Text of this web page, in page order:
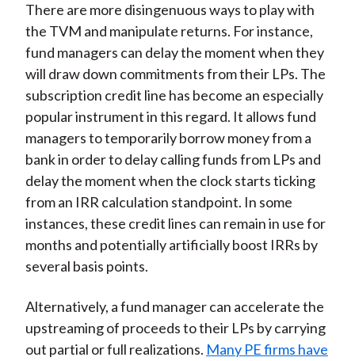
There are more disingenuous ways to play with
the TVM and manipulate returns. For instance,
fund managers can delay the moment when they
will draw down commitments from their LPs. The
subscription credit line has become an especially
popular instrument in this regard. It allows fund
managers to temporarily borrow money from a
bank in order to delay calling funds from LPs and
delay the moment when the clock starts ticking
from an IRR calculation standpoint. In some
instances, these credit lines can remain in use for
months and potentially artificially boost IRRs by
several basis points.
Alternatively, a fund manager can accelerate the
upstreaming of proceeds to their LPs by carrying
out partial or full realizations. Many PE firms have